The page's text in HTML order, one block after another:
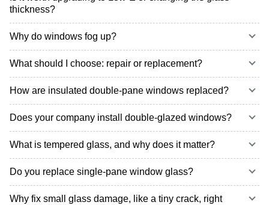
thickness?
Why do windows fog up?
What should I choose: repair or replacement?
How are insulated double-pane windows replaced?
Does your company install double-glazed windows?
What is tempered glass, and why does it matter?
Do you replace single-pane window glass?
Why fix small glass damage, like a tiny crack, right